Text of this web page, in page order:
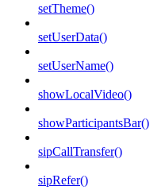
setTheme()
setUserData()
setUserName()
showLocalVideo()
showParticipantsBar()
sipCallTransfer()
sipRefer()